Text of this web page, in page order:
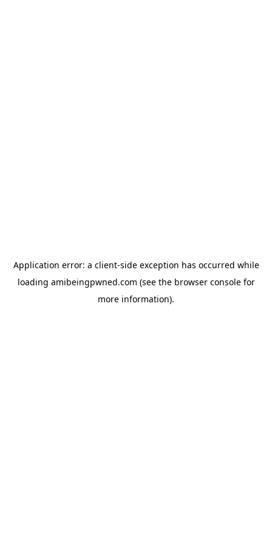
Application error: a client-side exception has occurred while
loading amibeingpwned.com (see the browser consolefor
more information).